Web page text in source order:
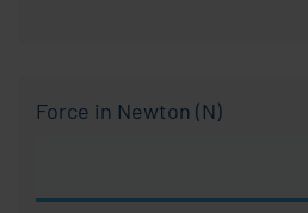
Force in Newton (N)